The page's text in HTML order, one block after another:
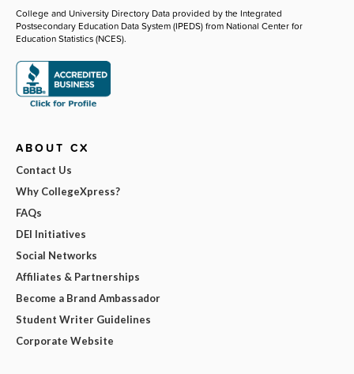
College and University Directory Data provided by the Integrated
Postsecondary Education Data System (IPEDS) from National Center for
Education Statistics (NCES).
ABOUT CX
Contact Us
Why CollegeXpress?
FAQs
DEI Initiatives
Social Networks
Affiliates & Partnerships
Become a Brand Ambassador
Student Writer Guidelines
Corporate Website